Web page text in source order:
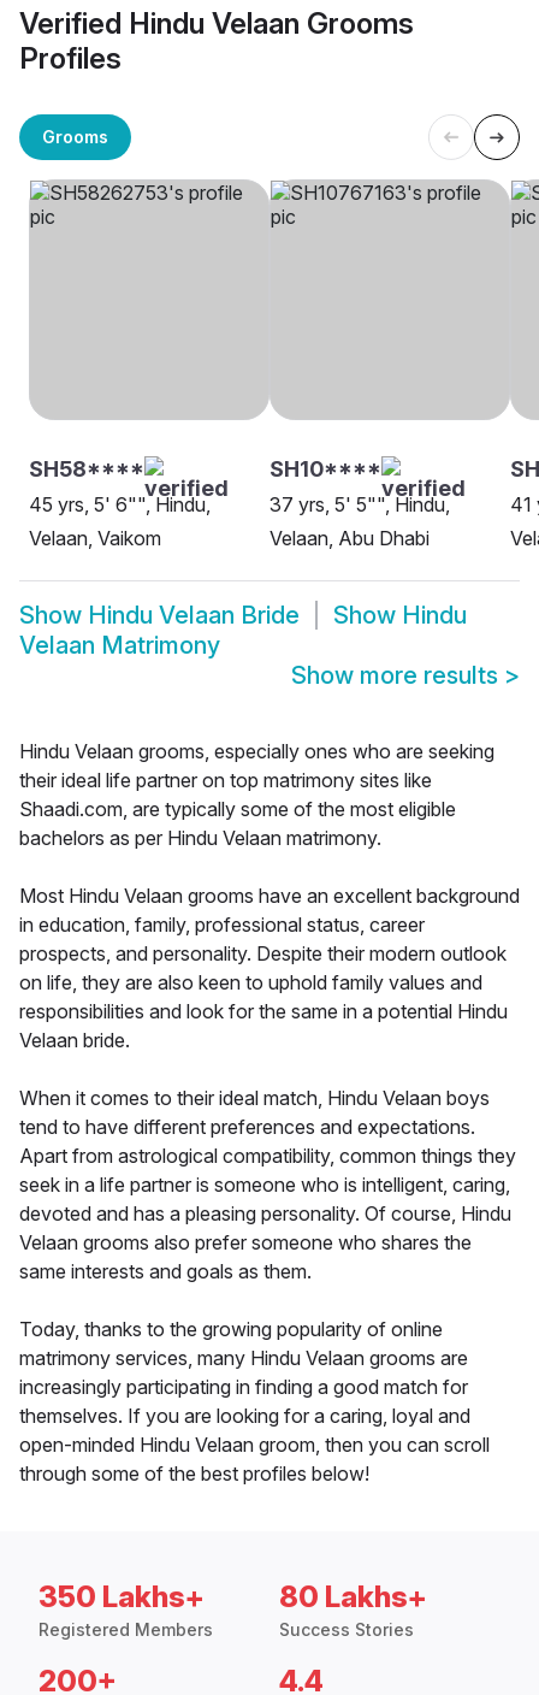
Verified Hindu Velaan Grooms
Profiles
Grooms
SH58****
45 yrs, 5' 6"", Hindu,
Velaan, Vaikom
SH10****
37 yrs, 5' 5"", Hindu,
Velaan, Abu Dhabi
41
Show Hindu Velaan Bride Show Hindu
Velaan Matrimony
Show more results >
Hindu Velaan grooms, especially ones who are seeking
their ideal life partner on top matrimony sites like
Shaadi.com, are typically some of the most eligible
bachelors as per Hindu Velaan matrimony.
Most Hindu Velaan grooms have an excellent background
in education, family, professional status, career
prospects, and personality. Despite their modern outlook
on life, they are also keen to uphold family values and
responsibilities and look for the same in a potential Hindu
Velaan bride.
When it comes to their ideal match, Hindu Velaan boys
tend to have different preferences and expectations.
Apart from astrological compatibility, common things they
seek in a life partner is someone who is intelligent, caring,
devoted and has a pleasing personality. Of course, Hindu
Velaan grooms also prefer someone who shares the
same interests and goals as them.
Today, thanks to the growing popularity of online
matrimony services, many Hindu Velaan grooms are
increasingly participating in finding a good match for
themselves. If you are looking for a caring, loyal and
open-minded Hindu Velaan groom, then you can scroll
through some of the best profiles below!
350 Lakhs+
Registered Members
80 Lakhs+
Success Stories
200+ 4.4